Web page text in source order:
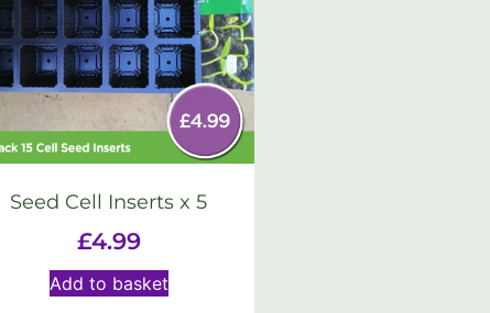
Seed Cell Inserts x 5
£4.99
Add to basket